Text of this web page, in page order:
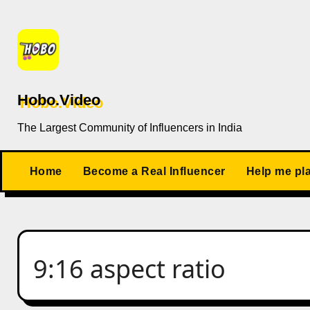
content
Hobo.Video
The Largest Community of Influencers in India
Home Become a Real Influencer Help me
9:16 aspect ratio